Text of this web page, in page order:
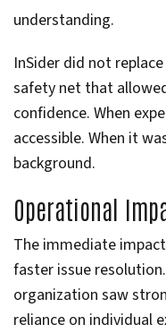
understanding.
InSider did not
safety net that
confidence. When
accessible. When it
background.
Operational
The immediate
faster issue
organization saw
reliance on individual